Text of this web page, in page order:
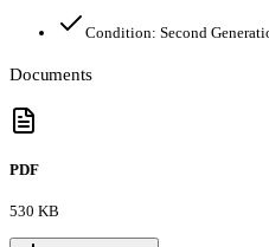
Condition: Second
Documents
PDF
530 KB